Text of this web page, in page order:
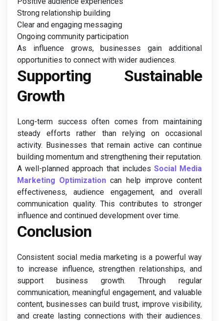
Strong relationship building
Clear and engaging messaging
Ongoing community participation
As influence grows, businesses gain additional
opportunities to connect with wider audiences.
Supporting Sustainable
Growth
Long-term success often comes from maintaining
steady efforts rather than relying on occasional
activity. Businesses that remain active can continue
building momentum and strengthening their reputation.
A well-planned approach that includes Social Media
Marketing Optimization can help improve content
effectiveness, audience engagement, and overall
communication quality. This contributes to stronger
influence and continued development over time.
Conclusion
Consistent social media marketing is a powerful way
to increase influence, strengthen relationships, and
support business growth. Through regular
communication, meaningful engagement, and valuable
content, businesses can build trust, improve visibility,
and create lasting connections with their audiences.